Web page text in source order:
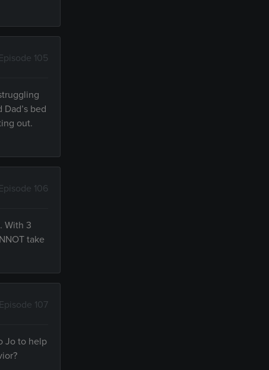
Episode 105
bed
out.
Episode 106
With 3
take
Episode 107
Jo to help